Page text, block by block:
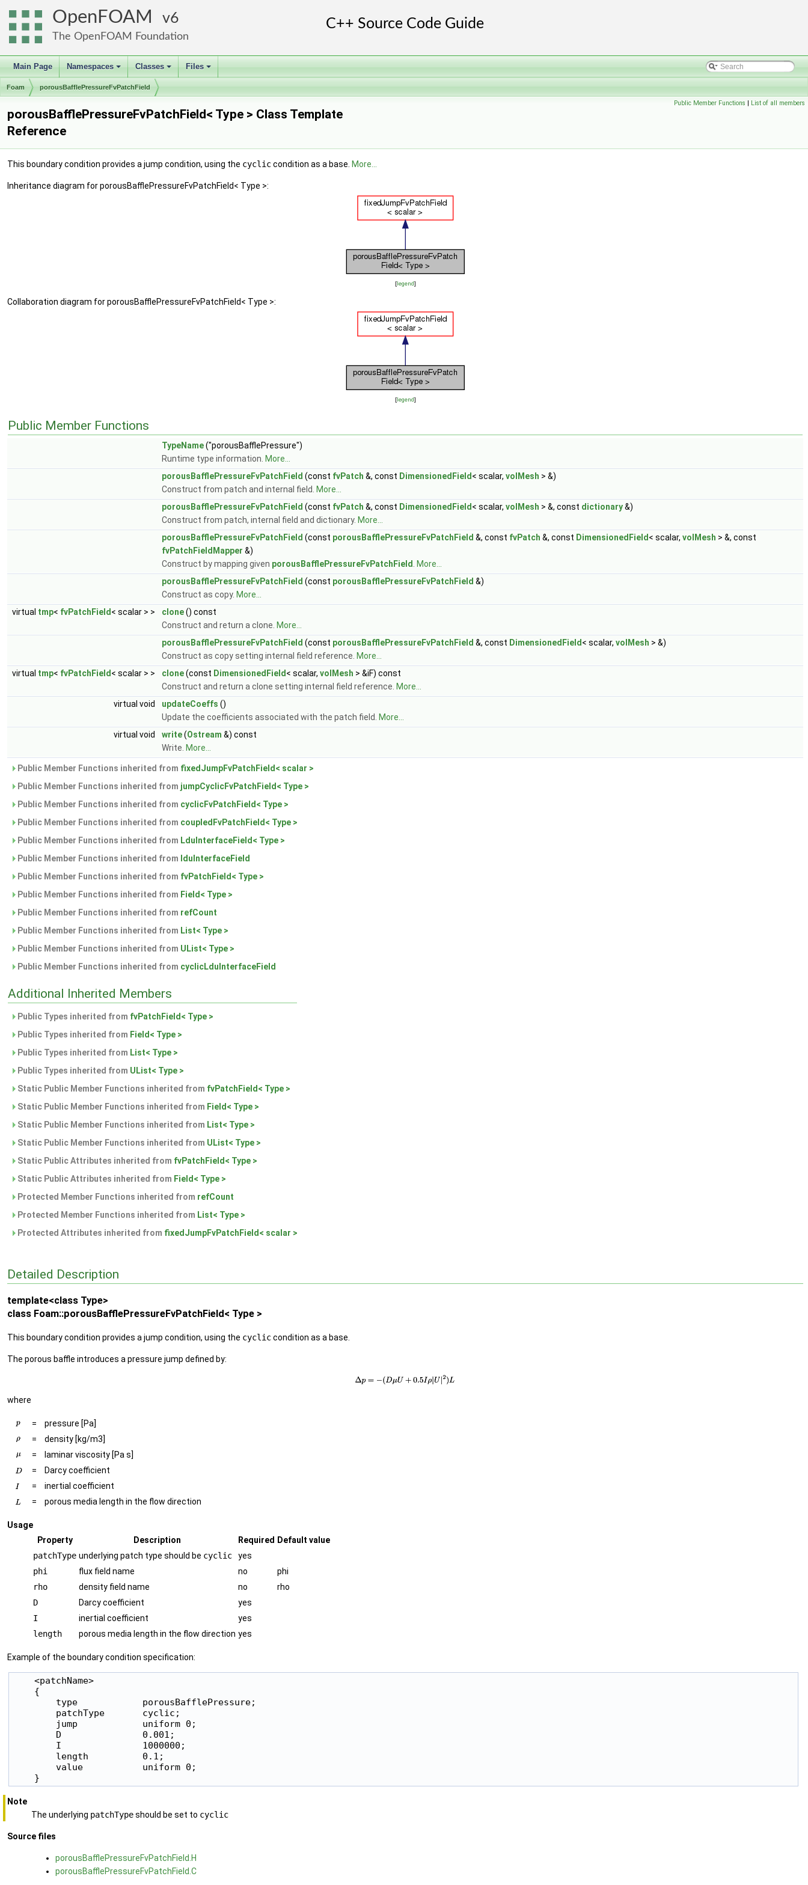
OpenFOAM 6
The OpenFOAM Foundation
Main Page
+
Namespaces
+
Classes
+
Files
Foam porousBafflePressureFvPatchField
Public Member Functions | List of all members
porousBafflePressureFvPatchField< Type > Class Template
Reference
This boundary condition provides a jump condition, using the cycliccondition as a base. More...
Inheritance diagram for porousBafflePressureFvPatchField< Type >:
[legend]
Collaboration diagram for porousBafflePressureFvPatchField< Type >:
[legend]
Public Member Functions
TypeName("porousBafflePressure")
Runtime type information. More...
porousBafflePressureFvPatchField (const fvPatch &, const DimensionedField < scalar, volMesh > &)
Construct from patch and internal field.
More...
porousBafflePressureFvPatchField (const fvPatch &, const DimensionedField < scalar, volMesh > &, const dictionary&)
Construct from patch, internal field and dictionary. More...
porousBafflePressureFvPatchField (const porousBafflePressureFvPatchField &, const fvPatch &, const DimensionedField < scalar, volMesh > &, const
fvPatchFieldMapper &)
Construct by mapping given porousBafflePressureFvPatchField
More...
porousBafflePressureFvPatchField (const porousBafflePressureFvPatchField &)
Construct as copy. More...
virtual tmp< fvPatchField < scalar > > clone() const
Construct and return a clone. More...
porousBafflePressureFvPatchField (const porousBafflePressureFvPatchField &, const DimensionedField < scalar, volMesh > &)
Construct as copy setting internal field reference. More...
virtual tmp< fvPatchField < scalar > > clone(const DimensionedField < scalar, volMesh > &iF) const
Construct and return a clone setting internal field reference. More...
virtual void
updateCoeffs ()
Update the coefficients associated with the patch field.
More...
virtual void
write(Ostream &) const
Write. More...
Public Member Functions inherited from fixedJumpFvPatchField< scalar >
Public Member Functions inherited from jumpCyclicFvPatchField< Type >
Public Member Functions inherited from cyclicFvPatchField< Type >
Public Member Functions inherited from coupledFvPatchField< Type >
Public Member Functions inherited from LduInterfaceField< Type >
Public Member Functions inherited from lduInterfaceField
Public Member Functions inherited from fvPatchField< Type >
Public Member Functions inherited from Field< Type >
Public Member Functions inherited from refCount
Public Member Functions inherited from List< Type >
Public Member Functions inherited from UList< Type >
Public Member Functions inherited from cyclicLduInterfaceField
Additional Inherited Members
Public Types inherited from fvPatchField< Type >
Public Types inherited from Field< Type >
Public Types inherited from List< Type >
Public Types inherited from UList< Type >
Static Public Member Functions inherited from fvPatchField< Type >
Static Public Member Functions inherited from Field< Type >
Static Public Member Functions inherited from List< Type >
Static Public Member Functions inherited from UList< Type >
Static Public Attributes inherited from fvPatchField< Type >
Static Public Attributes inherited from Field< Type >
Protected Member Functions inherited from refCount
Protected Member Functions inherited from List< Type >
Protected Attributes inherited from fixedJumpFvPatchField< scalar >
Detailed Description
template<class Type>
class Foam::porousBafflePressureFvPatchField< Type >
This boundary condition provides a jump condition, using the cycliccondition as a base.
The porous baffle introduces a pressure jump defined by:
where
=
pressure [Pa]
=
density [kg/m3]
=
laminar viscosity [Pa s]
=
Darcy coefficient
=
inertial coefficient
=
porous media length in the flow direction
Usage
Property
Description Required Default value
patchType underlying patch type should be cyclic
yes
phi
flux field name no
phi
rho
density field name no
rho
D
Darcy coefficient
yes
I
inertial coefficient
yes
length
porous media length in the flow direction yes
Example of the boundary condition specification:
    <patchName>
    {
        type            porousBafflePressure;
        patchType       cyclic;
        jump            uniform 0;
        D               0.001;
        I               1000000;
        length          0.1;
        value           uniform 0;
    }
Note
The underlying patchTypeshould be set to cyclic
Source files
porousBafflePressureFvPatchField.H
porousBafflePressureFvPatchField.C